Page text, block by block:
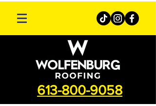
613-800-9058